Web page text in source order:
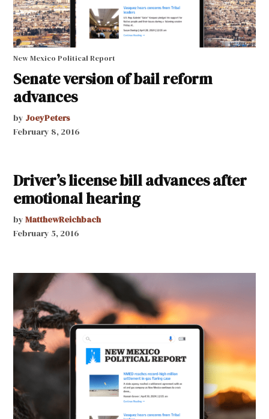
New Mexico Political Report
Senate version of bail reform
advances
by JoeyPeters
February 8, 2016
Driver’s license bill advances after
emotional hearing
by MatthewReichbach
February 5, 2016